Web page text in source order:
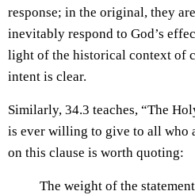
response; in the original, they
inevitably respond to God’s
light of the historical context of
intent is clear.
Similarly, 34.3 teaches, “The
is ever willing to give to all who
on this clause is worth quoting:
The weight of the